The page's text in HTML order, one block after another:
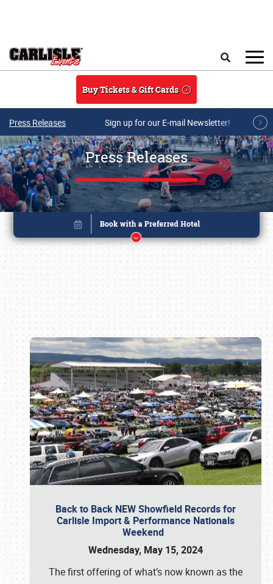
Buy Tickets & Gift Cards
Press Releases Sign up for our E-mail Newsletter!
Press Releases
Back to Back NEW Showfield Records for
Carlisle Import & Performance Nationals
Weekend
Wednesday, May 15, 2024
The first offering of what’s now known as the
Book online or call (800) 216-1876